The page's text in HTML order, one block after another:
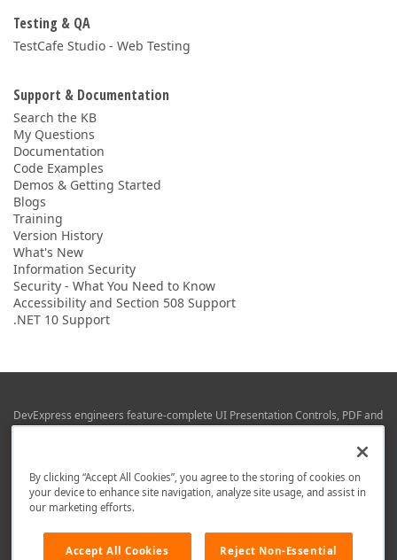
Testing & QA
TestCafe Studio - Web Testing
Support & Documentation
Search the KB
My Questions
Documentation
Code Examples
Demos & Getting Started
Blogs
Training
Version History
What's New
Information Security
Security - What You Need to Know
Accessibility and Section 508 Support
.NET 10 Support
DevExpress engineers feature-complete UI Presentation Controls, PDF and
Office File APIs, RAD Application Development Frameworks, Reporting &
Business Intelligence libraries for Visual Studio, JetBrains Rider (C# / .NET),
Whether using WPF, WinForms, Blazor, JavaScript, ASP.NET Core MVC,
DevExpress tools help you build and deliver your best in the shortest time
possible.
We are here to help. Should you have any questions or need assistance
from a member of our team, write to us atinfo@devexpress.com.
By clicking “Accept All Cookies”, you agree to the storing of cookies on
your device to enhance site navigation, analyze site usage, and assist in
our marketing efforts.
Accept All Cookies
Reject Non-Essential